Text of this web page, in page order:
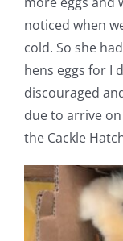
noticed when
cold. So she
hens eggs for I
discouraged
due to arrive
the Cackle